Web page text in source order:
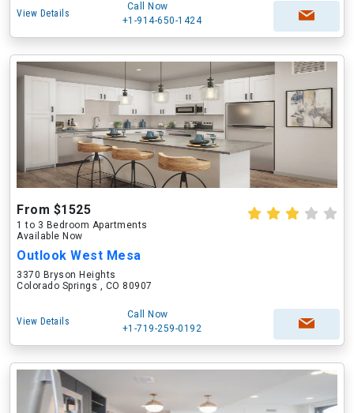
View Details
Call Now
+1-914-650-1424
From $1525
1 to 3 Bedroom Apartments
Available Now
Outlook West Mesa
3370 Bryson Heights
Colorado Springs , CO 80907
View Details
Call Now
+1-719-259-0192